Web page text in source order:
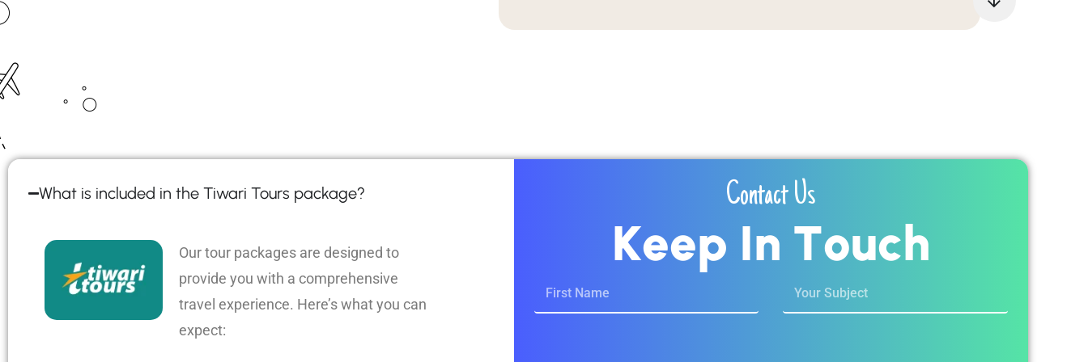
What is included in the Tiwari Tours package?
Our tour packages are designed to
provide you with a comprehensive
travel experience. Here’s what you can
expect:
Contact Us
Keep In Touch